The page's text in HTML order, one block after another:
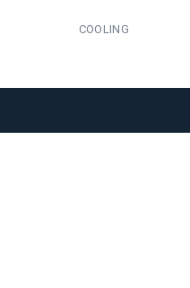
COOLING